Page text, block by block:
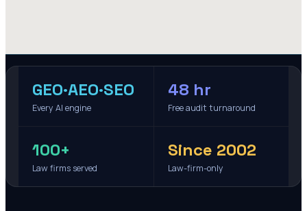
GEO·AEO·SEO
Every AI engine
48 hr
Free audit turnaround
100+
Law firms served
Since 2002
Law-firm-only